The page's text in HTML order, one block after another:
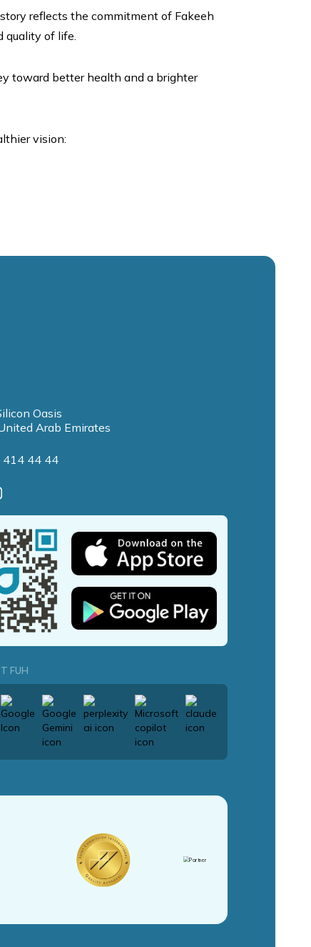
reflects the commitment of Fakeeh
quality of life.
toward better health and a brighter
vision:
Oasis
Arab Emirates
414 44 44
FUH